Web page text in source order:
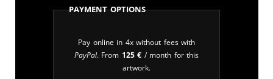
Payment Options
Pay online in 4x without fees with
PayPal. From 125€ / month for this
artwork.